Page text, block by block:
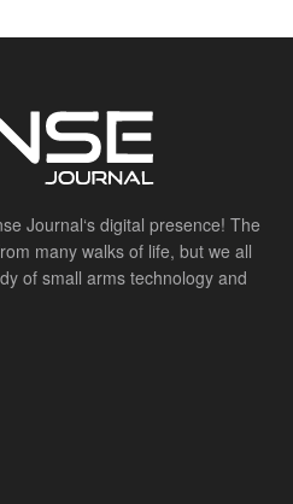
Journal‘s digital presence! The
many walks of life, but we all
of small arms technology and